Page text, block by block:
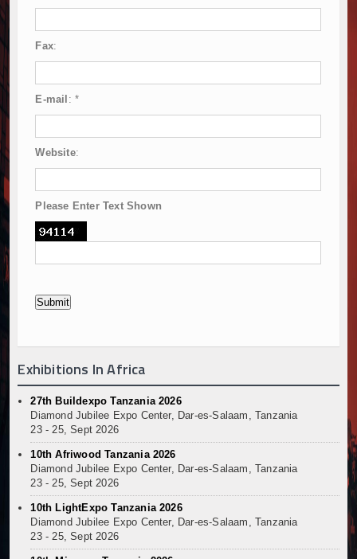
Fax:
E-mail : *
Website:
Please Enter Text Shown
Exhibitions In Africa
27th Buildexpo Tanzania 2026
Diamond Jubilee Expo Center, Dar-es-Salaam, Tanzania
23 - 25, Sept 2026
10th Afriwood Tanzania 2026
Diamond Jubilee Expo Center, Dar-es-Salaam, Tanzania
23 - 25, Sept 2026
10th LightExpo Tanzania 2026
Diamond Jubilee Expo Center, Dar-es-Salaam, Tanzania
23 - 25, Sept 2026